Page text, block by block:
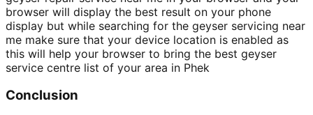
browser will display the best result on your phone
display but while searching for the geyser servicing near
me make sure that your device location is enabled as
this will help your browser to bring the best geyser
service centre list of your area in Phek
Conclusion